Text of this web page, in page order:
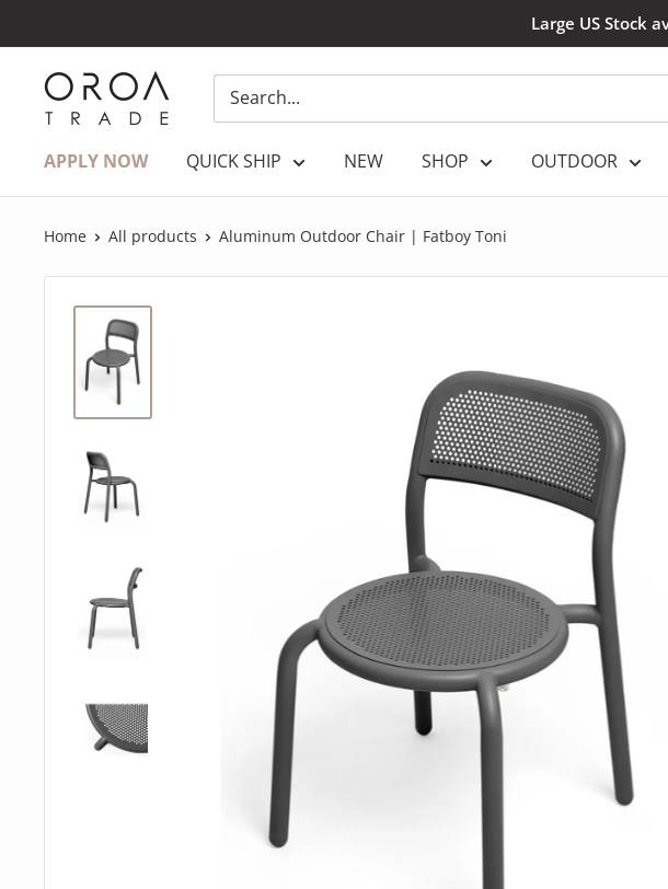
to
content
Large US Stock
OROATRADE.COM
APPLY NOW QUICK SHIP NEW SHOP OUTDOOR
Home All products Aluminum Outdoor Chair | Fatboy Toni